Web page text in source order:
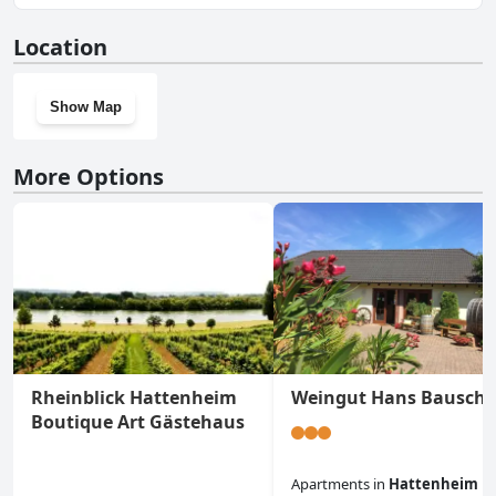
Location
Show Map
More Options
Rheinblick Hattenheim
Boutique Art Gästehaus
Weingut Hans Bausch
Apartments in Hattenheim